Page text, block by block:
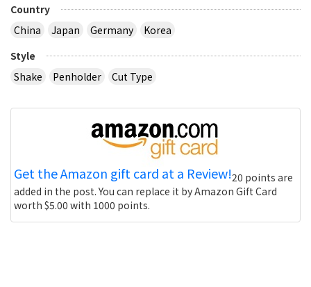
Country
China
Japan Germany
Korea
Style
Shake
Penholder Cut Type
Get the Amazon gift card at a Review!20 points are
added in the post. You can replace it by Amazon Gift Card
worth $5.00 with 1000 points.